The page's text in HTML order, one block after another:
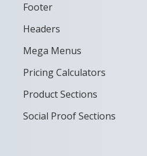
Footer
Headers
Mega Menus
Pricing Calculators
Product Sections
Social Proof Sections